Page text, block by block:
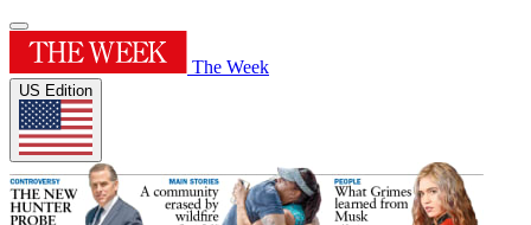
The Week
US Edition